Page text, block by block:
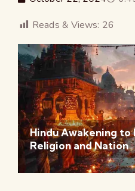
Reads & Views: 26
Hindu Awakening
Religion and Nation